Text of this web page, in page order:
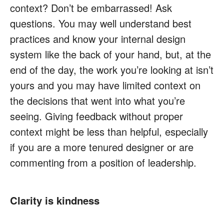
context? Don’t be embarrassed! Ask
questions. You may well understand best
practices and know your internal design
system like the back of your hand, but, at the
end of the day, the work you’re looking at isn’t
yours and you may have limited context on
the decisions that went into what you’re
seeing. Giving feedback without proper
context might be less than helpful, especially
if you are a more tenured designer or are
commenting from a position of leadership.
Clarity is kindness